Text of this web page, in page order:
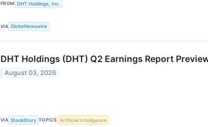
FROM DHT Holdings, Inc.
VIA GlobeNewswire
DHT Holdings (DHT) Q2 Earnings Report
August 03, 2026
VIA StockStory TOPICS Artificial Intelligence